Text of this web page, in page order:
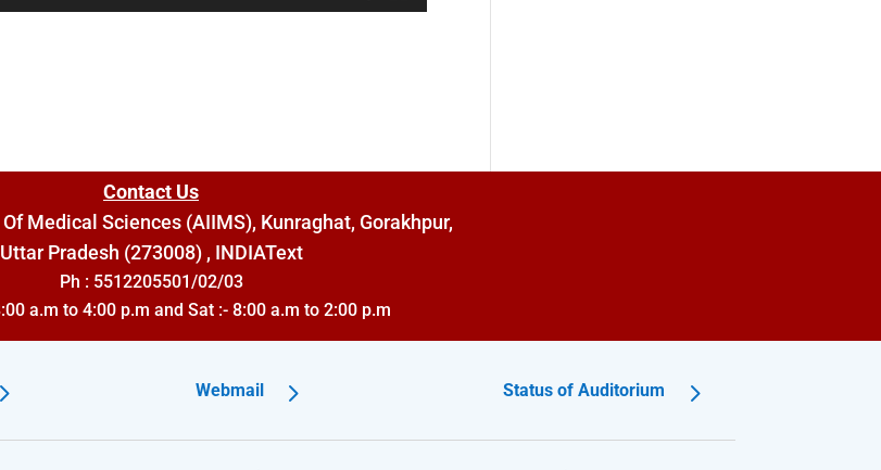
Contact Us
Medical Sciences (AIIMS), Kunraghat, Gorakhpur,
Uttar Pradesh (273008) , INDIAText
Ph : 5512205501/02/03
a.m to 4:00 p.m and Sat :- 8:00 a.m to 2:00 p.m
Webmail Status of Auditorium